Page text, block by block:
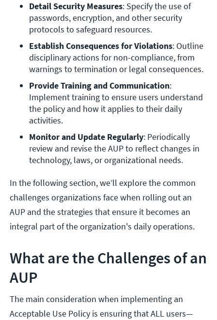
Detail Security Measures: Specify the use of
passwords, encryption, and other security
protocols to safeguard resources.
Establish Consequences for Violations: Outline
disciplinary actions for non-compliance, from
warnings to termination or legal consequences.
Provide Training and Communication:
Implement training to ensure users understand
the policy and how it applies to their daily
activities.
Monitor and Update Regularly: Periodically
review and revise the AUP to reflect changes in
technology, laws, or organizational needs.
In the following section, we’ll explore the common
challenges organizations face when rolling out an
AUP and the strategies that ensure it becomes an
integral part of the organization's daily operations.
What are the Challenges of an
AUP
The main consideration when implementing an
Acceptable Use Policy is ensuring that ALL users—